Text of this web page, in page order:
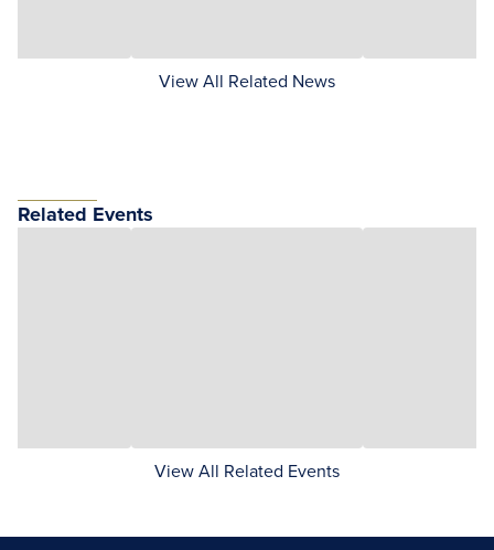
View All Related News
Related Events
View All Related Events